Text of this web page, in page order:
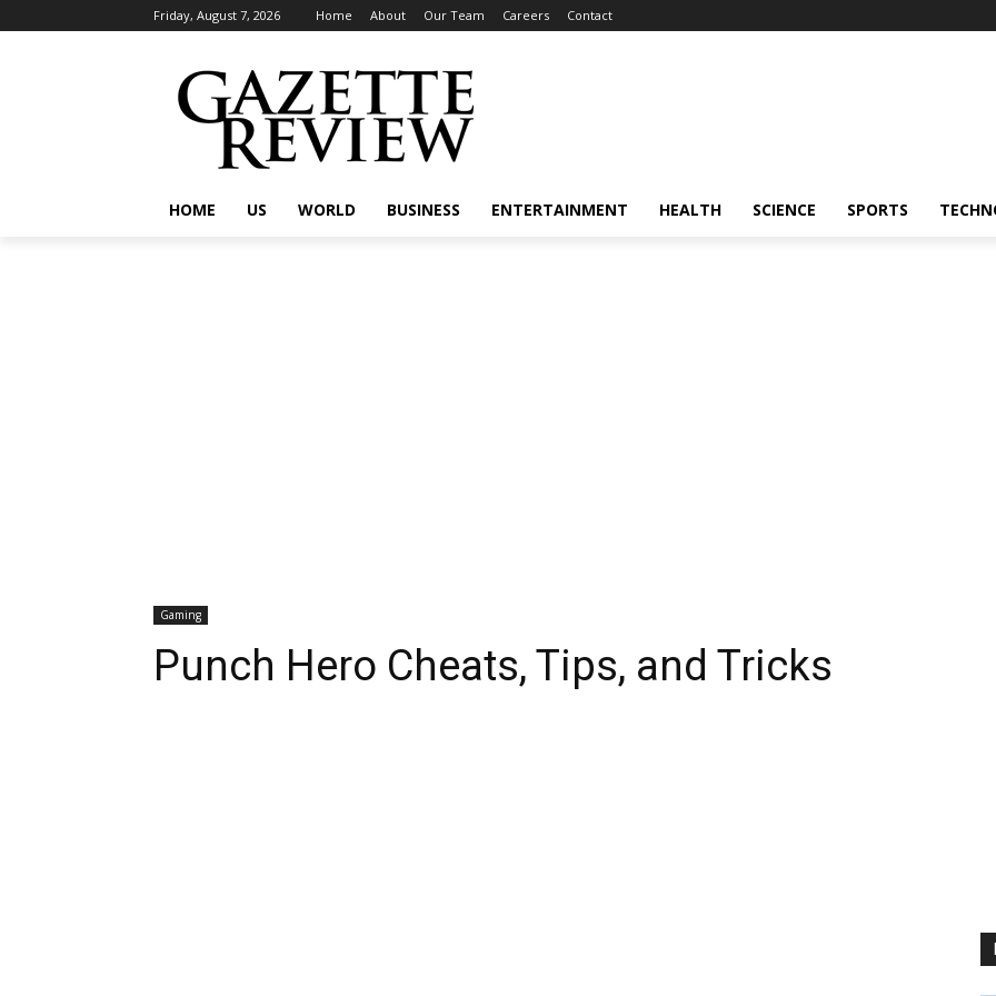
Friday, August 7, 2026 Home About Our Team Careers Contact
HOME US WORLD BUSINESS ENTERTAINMENT HEALTH SCIENCE SPORTS
Gaming
Punch Hero Cheats, Tips, and Tricks